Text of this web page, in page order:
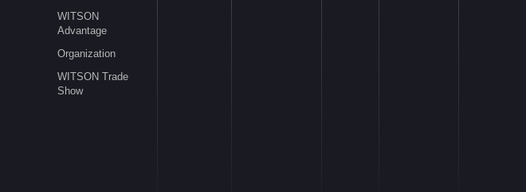
WITSON
Advantage
Organization
WITSON Trade
Show